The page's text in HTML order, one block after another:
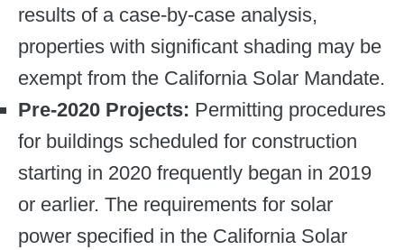
results of a case-by-case analysis,
properties with significant shading may be
exempt from the California Solar Mandate.
Pre-2020 Projects: Permitting procedures
for buildings scheduled for construction
starting in 2020 frequently began in 2019
or earlier. The requirements for solar
power specified in the California Solar